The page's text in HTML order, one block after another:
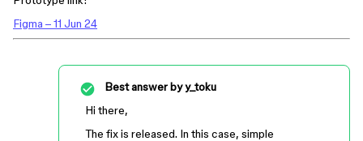
Figma – 11 Jun 24
Best answer byy_toku
Hi there,
The fix is released. In this case, simple